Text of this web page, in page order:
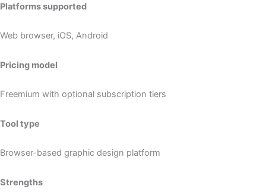
Platforms supported
Web browser, iOS, Android
Pricing model
Freemium with optional subscription tiers
Tool type
Browser-based graphic design platform
Strengths